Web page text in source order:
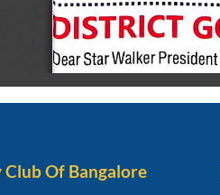
Club Of Bangalore